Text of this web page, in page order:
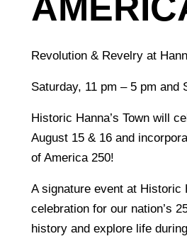
Revolution & Revelry at
Saturday, 11 pm – 5 pm and
Historic Hanna’s Town will
August 15 & 16 and
of America 250!
A signature event at Historic
celebration for our nation’s
history and explore life